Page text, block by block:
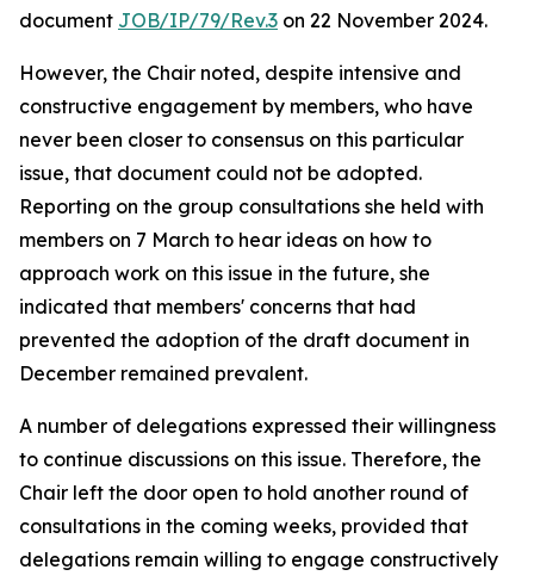
document JOB/IP/79/Rev.3 on 22 November 2024.
However, the Chair noted, despite intensive and
constructive engagement by members, who have
never been closer to consensus on this particular
issue, that document could not be adopted.
Reporting on the group consultations she held with
members on 7 March to hear ideas on how to
approach work on this issue in the future, she
indicated that members' concerns that had
prevented the adoption of the draft document in
December remained prevalent.
A number of delegations expressed their willingness
to continue discussions on this issue. Therefore, the
Chair left the door open to hold another round of
consultations in the coming weeks, provided that
delegations remain willing to engage constructively